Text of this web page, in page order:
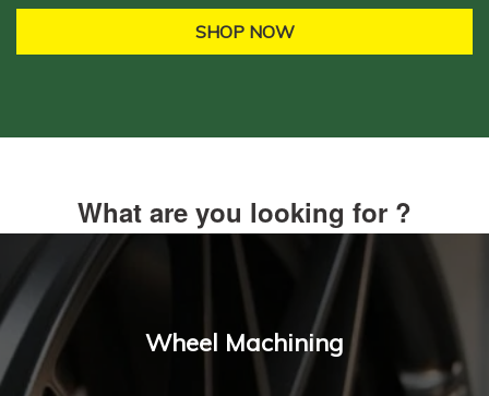
SHOP NOW
What are you looking for ?
Wheel Machining